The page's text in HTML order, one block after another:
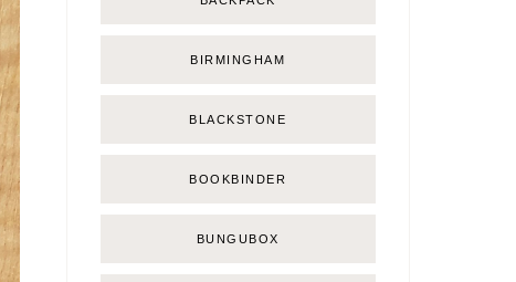
BIRMINGHAM
BLACKSTONE
BOOKBINDER
BUNGUBOX